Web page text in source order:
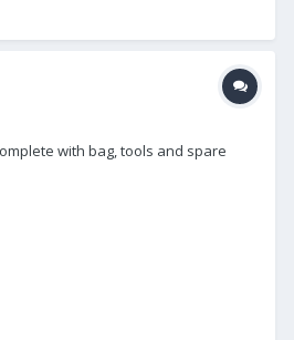
with bag, tools and spare